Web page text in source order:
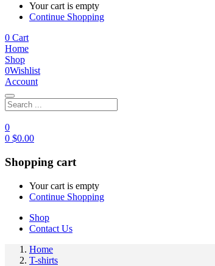
Your cart is empty
Continue Shopping
0 Cart
Home
Shop
0Wishlist
Account
0
0 $0.00
Shopping cart
Your cart is empty
Continue Shopping
Shop
Contact Us
Home
T-shirts